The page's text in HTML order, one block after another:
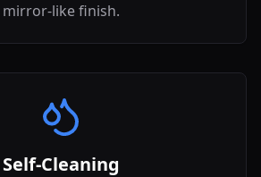
mirror-like finish.
Self-Cleaning